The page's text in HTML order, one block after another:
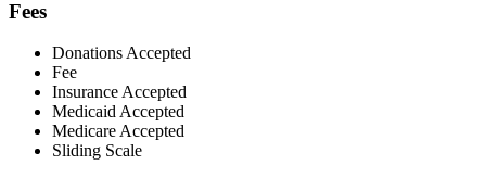
Fees
Donations Accepted
Fee
Insurance Accepted
Medicaid Accepted
Medicare Accepted
Sliding Scale